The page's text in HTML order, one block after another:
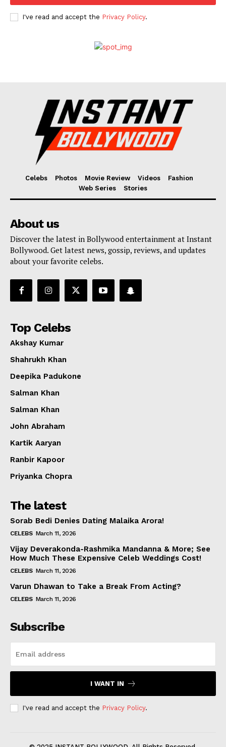
I've read and accept the Privacy Policy.
Celebs Photos Movie Review Videos
Fashion
Web Series
Stories
About us
Discover the latest in Bollywood entertainment at Instant
Bollywood. Get latest news, gossip, reviews, and updates
about your favorite celebs.
Top Celebs
Akshay Kumar
Shahrukh Khan
Deepika Padukone
Salman Khan
Salman Khan
John Abraham
Kartik Aaryan
Ranbir Kapoor
Priyanka Chopra
The latest
Sorab Bedi Denies Dating Malaika Arora!
CELEBS March 11, 2026
Vijay Deverakonda-Rashmika Mandanna & More; See
How Much These Expensive Celeb Weddings Cost!
CELEBS March 11, 2026
Varun Dhawan to Take a Break From Acting?
CELEBS March 11, 2026
Subscribe
I WANT IN
I've read and accept the Privacy Policy.